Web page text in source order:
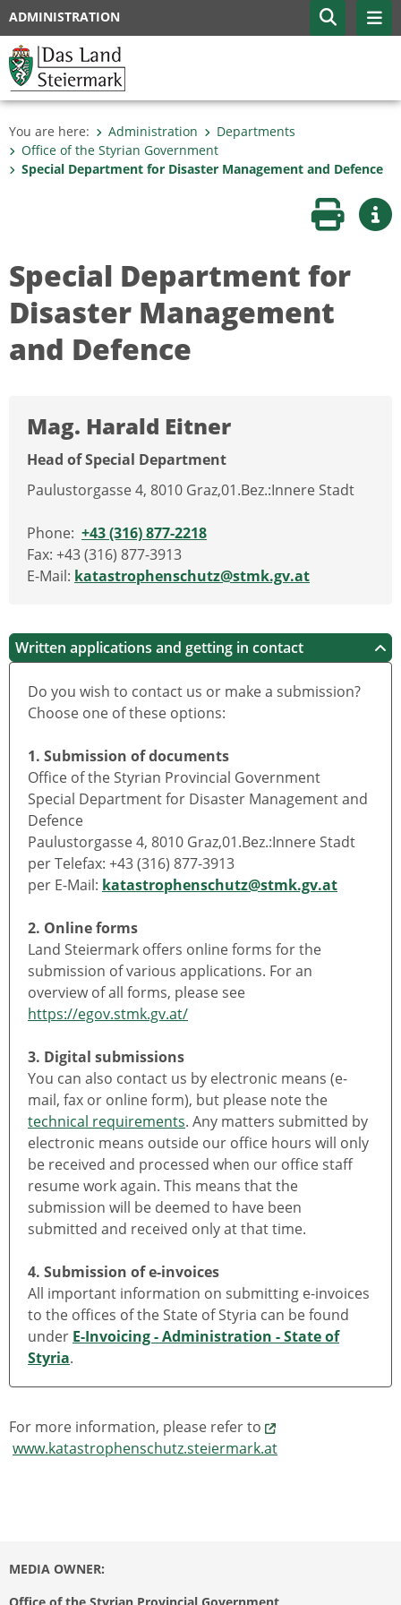
ADMINISTRATION
You are here: Administration
Departments
Office of the Styrian Government
Special Department for Disaster Management and Defence
Print page
Special Department for
Disaster Management
and Defence
Mag. Harald Eitner
Head of Special Department
Paulustorgasse 4, 8010 Graz,01.Bez.:Innere Stadt
Phone: +43 (316) 877-2218
Fax: +43 (316) 877-3913
E-Mail: katastrophenschutz@stmk.gv.at
Written applications and getting in contact
Do you wish to contact us or make a submission?
Choose one of these options:
1. Submission of documents
Office of the Styrian Provincial Government
Special Department for Disaster Management and
Defence
Paulustorgasse 4, 8010 Graz,01.Bez.:Innere Stadt
per Telefax: +43 (316) 877-3913
per E-Mail: katastrophenschutz@stmk.gv.at
2. Online forms
Land Steiermark offers online forms for the
submission of various applications. For an
overview of all forms, please see
https://egov.stmk.gv.at/
3. Digital submissions
You can also contact us by electronic means (e-
mail, fax or online form), but please note the
technical requirements. Any matters submitted by
electronic means outside our office hours will only
be received and processed when our office staff
resume work again. This means that the
submission will be deemed to have been
submitted and received only at that time.
4. Submission of e-invoices
All important information on submitting e-invoices
to the offices of the State of Styria can be found
under E-Invoicing - Administration - State of
Styria.
For more information, please refer to
www.katastrophenschutz.steiermark.at
MEDIA OWNER: